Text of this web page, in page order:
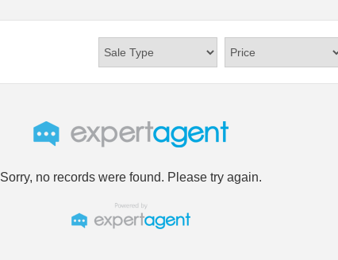
Sorry, no records were found. Please try again.